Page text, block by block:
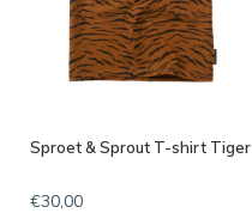
Sproet & Sprout T-shirt Tiger
€30,00